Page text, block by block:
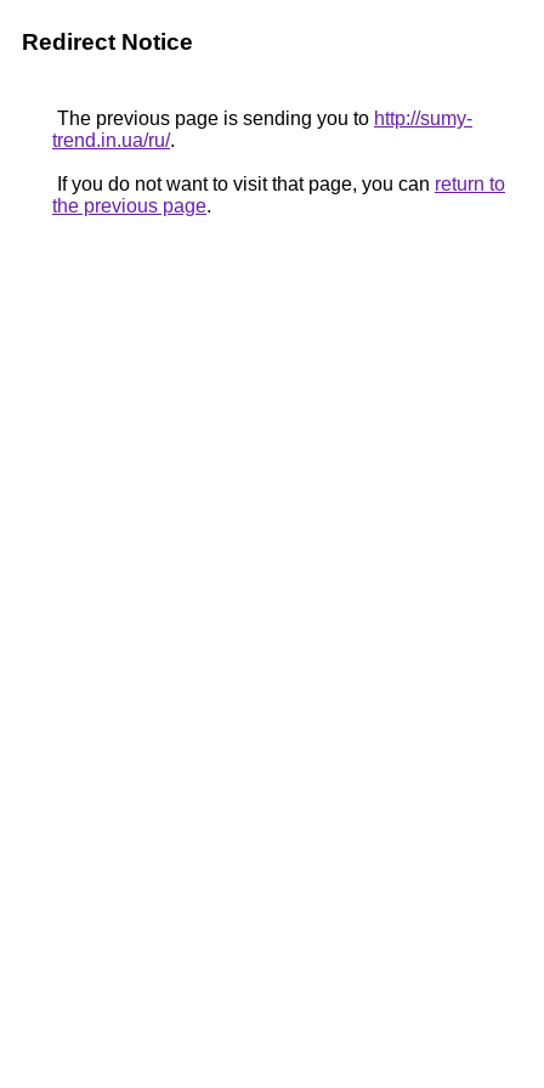
Redirect Notice
The previous page is sending you to http://sumy-
trend.in.ua/ru/.
If you do not want to visit that page, you can return to
the previous page.